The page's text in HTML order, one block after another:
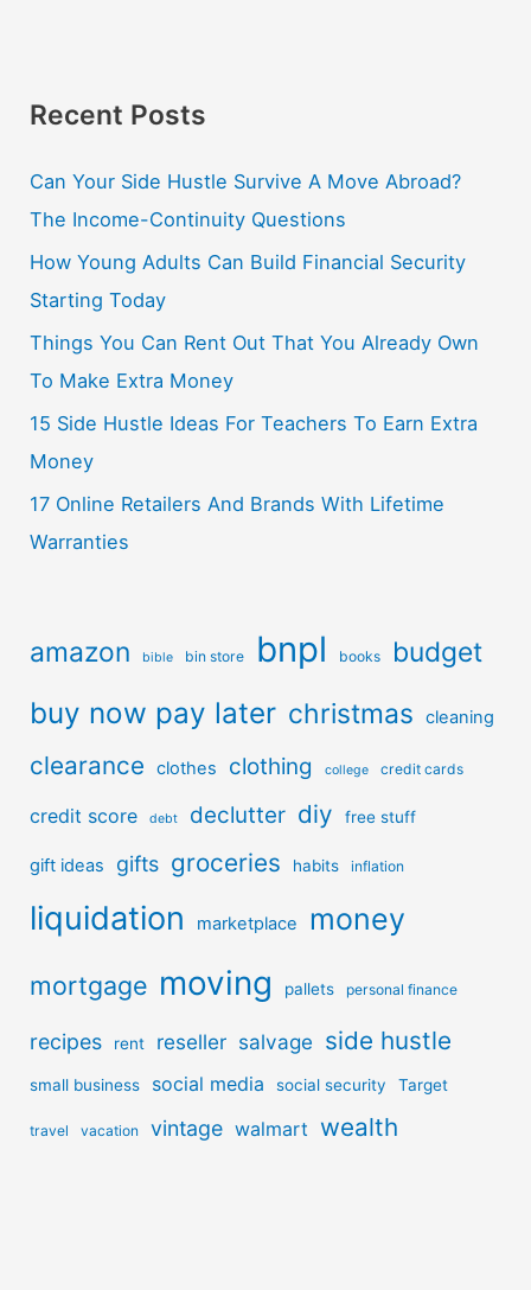
Recent Posts
Can Your Side Hustle Survive A Move Abroad?
The Income-Continuity Questions
How Young Adults Can Build Financial Security
Starting Today
Things You Can Rent Out That You Already Own
To Make Extra Money
15 Side Hustle Ideas For Teachers To Earn Extra
Money
17 Online Retailers And Brands With Lifetime
Warranties
amazon bible bin store bnpl books budget
buy now pay later christmas cleaning
clearance clothes clothing college credit cards
credit score debt declutter diy free stuff
gift ideas gifts groceries habits inflation
liquidation marketplace money
mortgage moving pallets personal finance
recipes rent reseller salvage side hustle
small business social media social security Target
travel vacation vintage walmart wealth